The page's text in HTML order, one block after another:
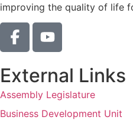
improving the quality of life
External Links
Assembly Legislature
Business Development Unit